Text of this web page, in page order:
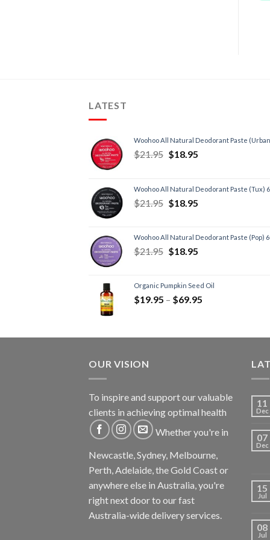
LATEST
Woohoo All Natural Deodorant Paste
$21.95 $18.95
Woohoo All Natural Deodorant Paste (Tux)
$21.95 $18.95
Woohoo All Natural Deodorant Paste (Pop)
$21.95 $18.95
Organic Pumpkin Seed Oil
$19.95 – $69.95
OUR VISION
To inspire and support our valuable
clients in achieving optimal health
Whether you're in
Newcastle, Sydney, Melbourne,
Perth, Adelaide, the Gold Coast or
anywhere else in Australia, you're
right next door to our fast
Australia-wide delivery services.
11
Dec
07
Dec
15
Jul
08
Jul